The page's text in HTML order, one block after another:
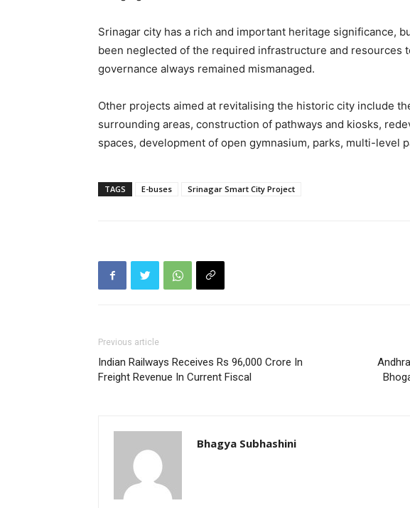
Srinagar city has a rich and important heritage significance,
been neglected of the required infrastructure and resources
governance always remained mismanaged.
Other projects aimed at revitalising the historic city include
surrounding areas, construction of pathways and kiosks,
spaces, development of open gymnasium, parks, multi-level
TAGS E-buses Srinagar Smart City Project
Previous article
Indian Railways Receives Rs 96,000 Crore In
Freight Revenue In Current Fiscal
Bhagya Subhashini